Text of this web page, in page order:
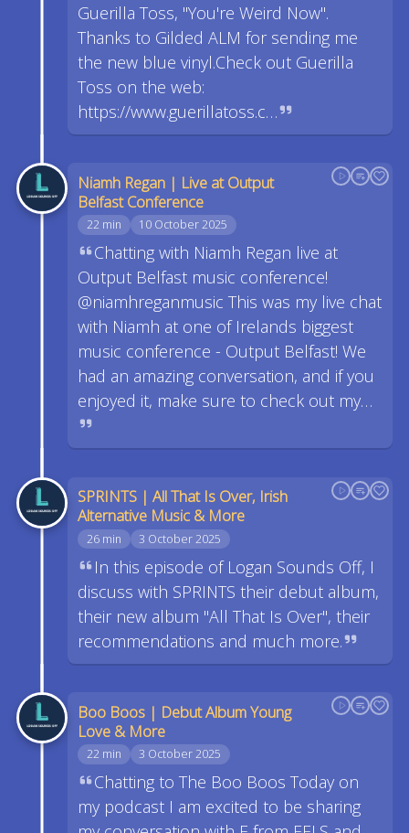
Guerilla Toss, "You're Weird Now".
Thanks to Gilded ALM for sending me
the new blue vinyl.Check out Guerilla
Toss on the web:
https://www.guerillatoss.c…
Niamh Regan | Live at Output
Belfast Conference
22 min 10 October 2025
Chatting with Niamh Regan live at
Output Belfast music conference!
@niamhreganmusic This was my live chat
with Niamh at one of Irelands biggest
music conference - Output Belfast! We
had an amazing conversation, and if you
enjoyed it, make sure to check out my…
SPRINTS | All That Is Over, Irish
Alternative Music & More
26 min 3 October 2025
In this episode of Logan Sounds Off, I
discuss with SPRINTS their debut album,
their new album "All That Is Over", their
recommendations and much more.
Boo Boos | Debut Album Young
Love & More
22 min 3 October 2025
Chatting to The Boo Boos Today on
my podcast I am excited to be sharing